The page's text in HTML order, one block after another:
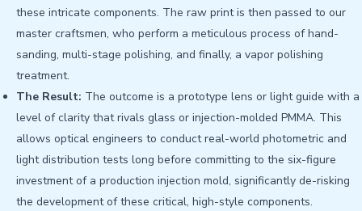
these intricate components. The raw print is then passed to our
master craftsmen, who perform a meticulous process of hand-
sanding, multi-stage polishing, and finally, a vapor polishing
treatment.
The Result: The outcome is a prototype lens or light guide with a
level of clarity that rivals glass or injection-molded PMMA. This
allows optical engineers to conduct real-world photometric and
light distribution tests long before committing to the six-figure
investment of a production injection mold, significantly de-risking
the development of these critical, high-style components.